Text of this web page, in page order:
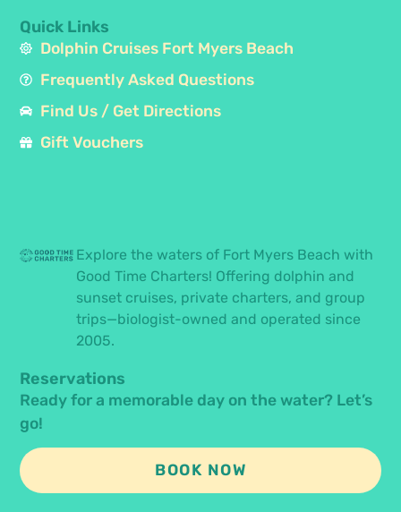
Explore the waters of Fort Myers Beach with
Good Time Charters! Offering dolphin and
sunset cruises, private charters, and group
trips—biologist-owned and operated since
2005.
Quick Links
Dolphin Cruises Fort Myers Beach
Frequently Asked Questions
Find Us / Get Directions
Gift Vouchers
Reservations
Ready for a memorable day on the water? Let’s
go!
BOOK NOW